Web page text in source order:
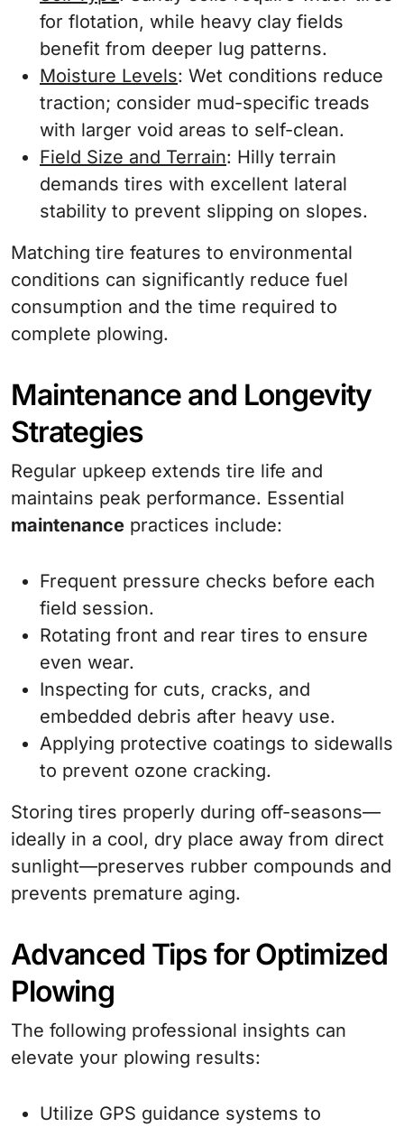
for flotation, while heavy clay fields
benefit from deeper lug patterns.
Moisture Levels: Wet conditions reduce
traction; consider mud-specific treads
with larger void areas to self-clean.
Field Size and Terrain: Hilly terrain
demands tires with excellent lateral
stability to prevent slipping on slopes.
Matching tire features to environmental
conditions can significantly reduce fuel
consumption and the time required to
complete plowing.
Maintenance and Longevity
Strategies
Regular upkeep extends tire life and
maintains peak performance. Essential
maintenance practices include:
Frequent pressure checks before each
field session.
Rotating front and rear tires to ensure
even wear.
Inspecting for cuts, cracks, and
embedded debris after heavy use.
Applying protective coatings to sidewalls
to prevent ozone cracking.
Storing tires properly during off-seasons—
ideally in a cool, dry place away from direct
sunlight—preserves rubber compounds and
prevents premature aging.
Advanced Tips for Optimized
Plowing
The following professional insights can
elevate your plowing results:
Utilize GPS guidance systems to